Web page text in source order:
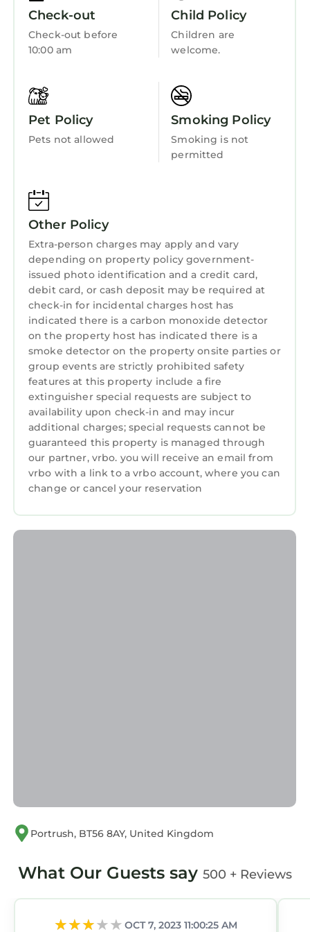
can check below to learn more.
Fireplace/Heating
Toiletries
Entertainment
Internet
Kitchen
Check-out
Check-out before
10:00 am
Child Policy
Children are
welcome.
Pet Policy
Pets not allowed
Smoking Policy
Smoking is not
permitted
Other Policy
Extra-person charges may apply and vary
depending on property policy government-
issued photo identification and a credit card,
debit card, or cash deposit may be required at
check-in for incidental charges host has
indicated there is a carbon monoxide detector
on the property host has indicated there is a
smoke detector on the property onsite parties or
group events are strictly prohibited safety
features at this property include a fire
extinguisher special requests are subject to
availability upon check-in and may incur
additional charges; special requests cannot be
guaranteed this property is managed through
our partner, vrbo. you will receive an email from
vrbo with a link to a vrbo account, where you can
change or cancel your reservation
Portrush, BT56 8AY, United Kingdom
What Our Guests say 500 + Reviews
OCT 7, 2023 11:00:25 AM